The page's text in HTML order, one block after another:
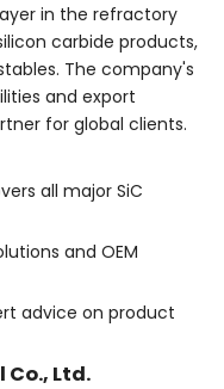
in the refractory
carbide products,
The company's
and export
for global clients.
all major SiC
and OEM
advice on product
Ltd.